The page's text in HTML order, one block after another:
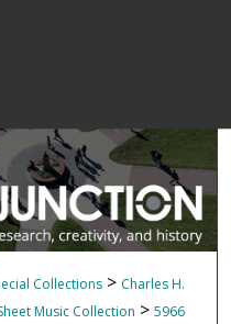
Collections > Charles H.
Music Collection > 5966